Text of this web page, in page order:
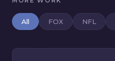
All FOX NFL